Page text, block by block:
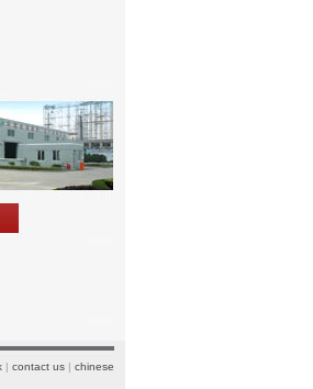
| contact us | chinese